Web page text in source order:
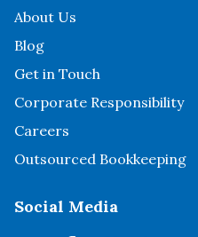
About Us
Blog
Get in Touch
Corporate Responsibility
Careers
Outsourced Bookkeeping
Social Media